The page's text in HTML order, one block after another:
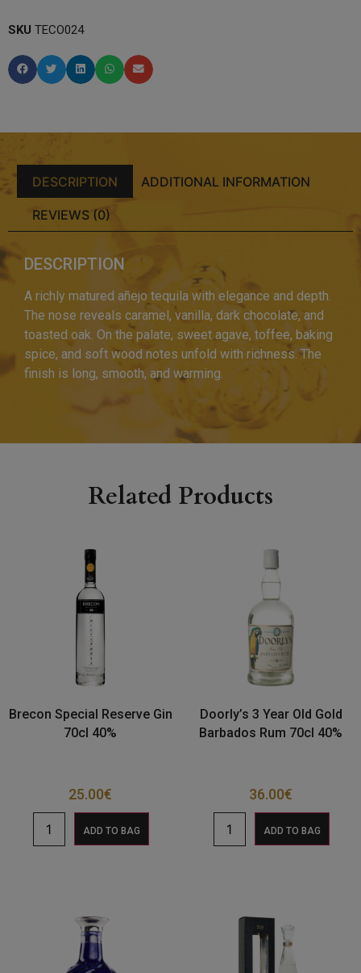
SKU TECO024
DESCRIPTION ADDITIONAL INFORMATION
REVIEWS (0)
DESCRIPTION
A richly matured añejo tequila with elegance and depth.
The nose reveals caramel, vanilla, dark chocolate, and
toasted oak. On the palate, sweet agave, toffee, baking
spice, and soft wood notes unfold with richness. The
finish is long, smooth, and warming.
Related Products
Brecon Special Reserve Gin
70cl 40%
25.00€
ADD TO BAG
Doorly’s 3 Year Old Gold
Barbados Rum 70cl 40%
36.00€
ADD TO BAG